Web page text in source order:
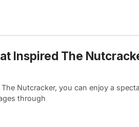
Inspired The
Nutcracker, you can enjoy a
through